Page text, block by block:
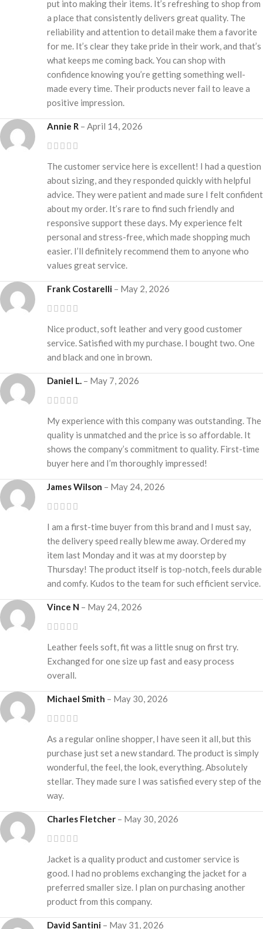
put into making their items. It’s refreshing to shop from
a place that consistently delivers great quality. The
reliability and attention to detail make them a favorite
for me. It’s clear they take pride in their work, and that’s
what keeps me coming back. You can shop with
confidence knowing you’re getting something well-
made every time. Their products never fail to leave a
positive impression.
Annie R – April 14, 2026
The customer service here is excellent! I had a question
about sizing, and they responded quickly with helpful
advice. They were patient and made sure I felt confident
about my order. It’s rare to find such friendly and
responsive support these days. My experience felt
personal and stress-free, which made shopping much
easier. I’ll definitely recommend them to anyone who
values great service.
Frank Costarelli – May 2, 2026
Nice product, soft leather and very good customer
service. Satisfied with my purchase. I bought two. One
and black and one in brown.
Daniel L. – May 7, 2026
My experience with this company was outstanding. The
quality is unmatched and the price is so affordable. It
shows the company’s commitment to quality. First-time
buyer here and I’m thoroughly impressed!
James Wilson – May 24, 2026
I am a first-time buyer from this brand and I must say,
the delivery speed really blew me away. Ordered my
item last Monday and it was at my doorstep by
Thursday! The product itself is top-notch, feels durable
and comfy. Kudos to the team for such efficient service.
Vince N – May 24, 2026
Leather feels soft, fit was a little snug on first try.
Exchanged for one size up fast and easy process
overall.
Michael Smith – May 30, 2026
As a regular online shopper, I have seen it all, but this
purchase just set a new standard. The product is simply
wonderful, the feel, the look, everything. Absolutely
stellar. They made sure I was satisfied every step of the
way.
Charles Fletcher – May 30, 2026
Jacket is a quality product and customer service is
good. I had no problems exchanging the jacket for a
preferred smaller size. I plan on purchasing another
product from this company.
David Santini – May 31, 2026